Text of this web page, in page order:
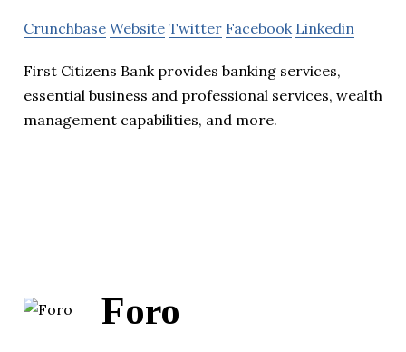
Crunchbase Website Twitter Facebook Linkedin
First Citizens Bank provides banking services,
essential business and professional services, wealth
management capabilities, and more.
Foro